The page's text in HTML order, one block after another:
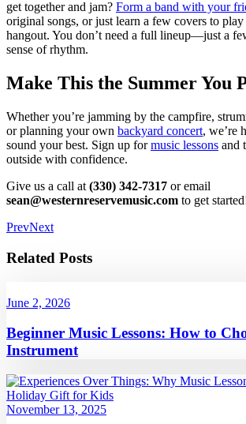
get together and jam? Form a band with your
original songs, or just learn a few covers to
hangout. You don’t need a full lineup—just a
sense of rhythm.
Make This the Summer You
Whether you’re jamming by the campfire,
or planning your own backyard concert, we’re
sound your best. Sign up formusic lessons and
outside with confidence.
Give us a call at (330) 342-7317 or email
sean@westernreservemusic.com to get
PrevNext
Related Posts
June 2, 2026
Beginner Music Lessons: How to
Instrument
November 13, 2025